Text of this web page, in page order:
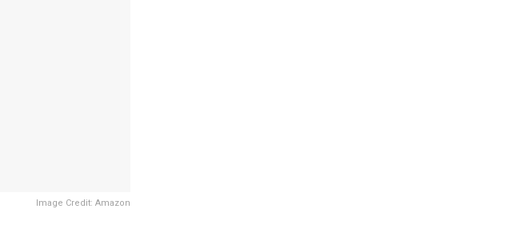
Image Credit: Amazon